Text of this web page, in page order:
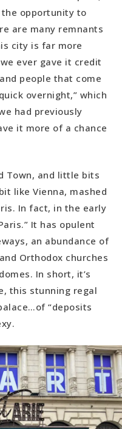
opportunity to
are many remnants
city is far more
ever gave it credit
people that come
overnight,” which
had previously
it more of a chance
Town, and little bits
like Vienna, mashed
In fact, in the early
It has opulent
an abundance of
Orthodox churches
In short, it’s
this stunning regal
“deposits